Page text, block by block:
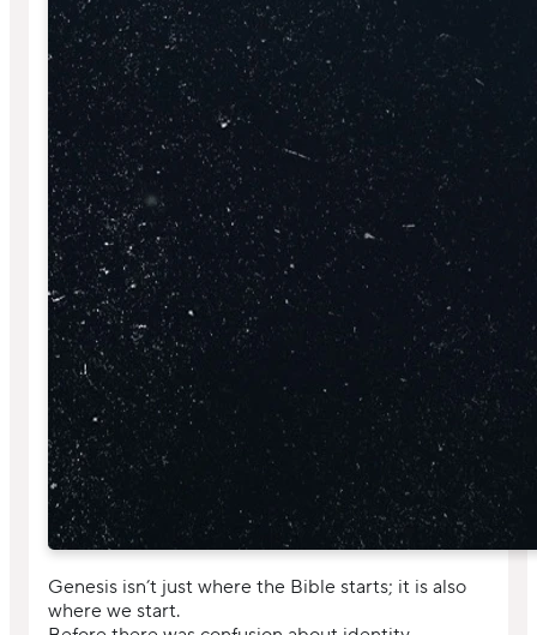
Genesis isn’t just where the Bible starts; it is also
where we start.